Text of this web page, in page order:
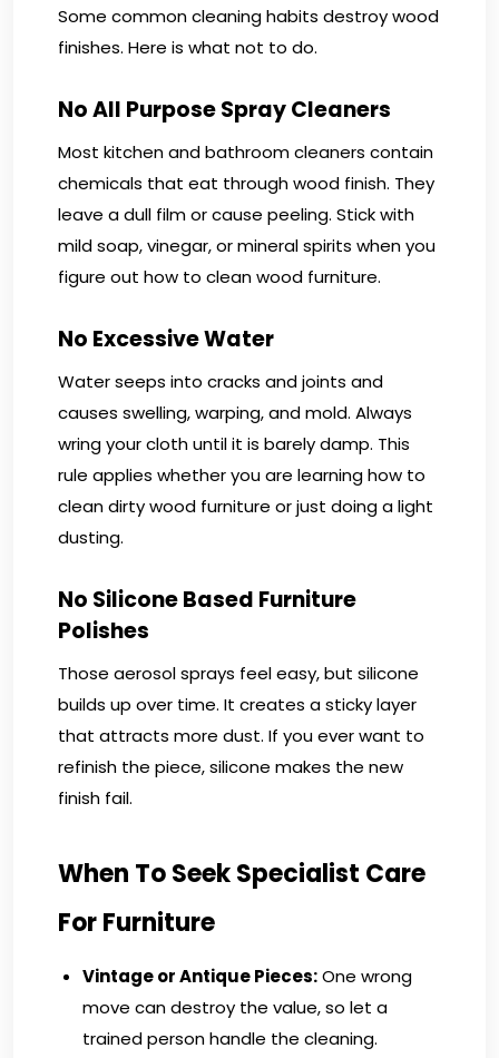
Some common cleaning habits destroy wood
finishes. Here is what not to do.
No All Purpose Spray Cleaners
Most kitchen and bathroom cleaners contain
chemicals that eat through wood finish. They
leave a dull film or cause peeling. Stick with
mild soap, vinegar, or mineral spirits when you
figure out how to clean wood furniture.
No Excessive Water
Water seeps into cracks and joints and
causes swelling, warping, and mold. Always
wring your cloth until it is barely damp. This
rule applies whether you are learning how to
clean dirty wood furniture or just doing a light
dusting.
No Silicone Based Furniture
Polishes
Those aerosol sprays feel easy, but silicone
builds up over time. It creates a sticky layer
that attracts more dust. If you ever want to
refinish the piece, silicone makes the new
finish fail.
When To Seek Specialist Care
For Furniture
Vintage or Antique Pieces:One wrong
move can destroy the value, so let a
trained person handle the cleaning.